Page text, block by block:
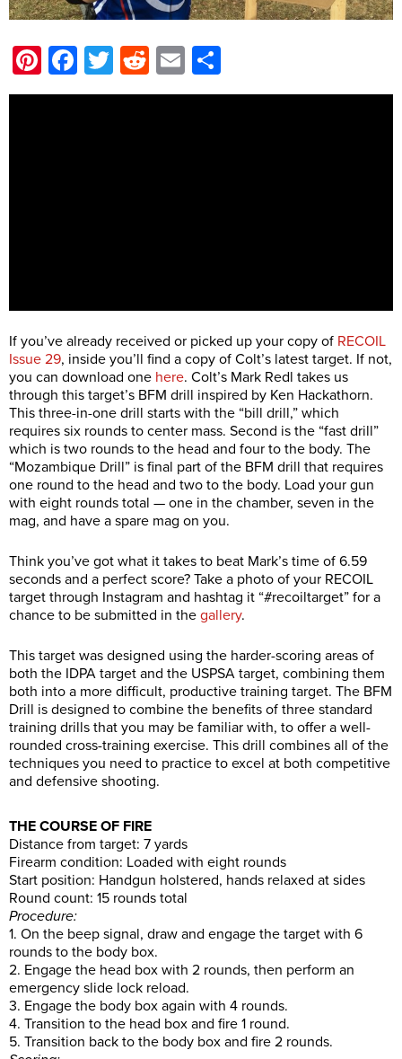
Pinterest
Facebook
Twitter
Reddit
Email
If you’ve already received or picked up your copy of RECOIL
Issue 29, inside you’ll find a copy of Colt’s latest target. If not,
you can download one here. Colt’s Mark Redl takes us
through this target’s BFM drill inspired by Ken Hackathorn.
This three-in-one drill starts with the “bill drill,” which
requires six rounds to center mass. Second is the “fast drill”
which is two rounds to the head and four to the body. The
“Mozambique Drill” is final part of the BFM drill that requires
one round to the head and two to the body. Load your gun
with eight rounds total — one in the chamber, seven in the
mag, and have a spare mag on you.
Think you’ve got what it takes to beat Mark’s time of 6.59
seconds and a perfect score? Take a photo of your RECOIL
target through Instagram and hashtag it “#recoiltarget” for a
chance to be submitted in the gallery.
This target was designed using the harder-scoring areas of
both the IDPA target and the USPSA target, combining them
both into a more difficult, productive training target. The BFM
Drill is designed to combine the benefits of three standard
training drills that you may be familiar with, to offer a well-
rounded cross-training exercise. This drill combines all of the
techniques you need to practice to excel at both competitive
and defensive shooting.
THE COURSE OF FIRE
Distance from target: 7 yards
Firearm condition: Loaded with eight rounds
Start position: Handgun holstered, hands relaxed at sides
Round count: 15 rounds total
Procedure:
1. On the beep signal, draw and engage the target with 6
rounds to the body box.
2. Engage the head box with 2 rounds, then perform an
emergency slide lock reload.
3. Engage the body box again with 4 rounds.
4. Transition to the head box and fire 1 round.
5. Transition back to the body box and fire 2 rounds.